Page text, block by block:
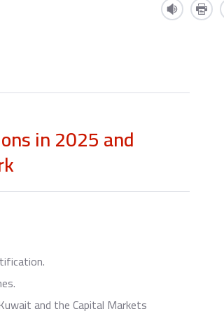
in 2025 and
and the Capital Markets